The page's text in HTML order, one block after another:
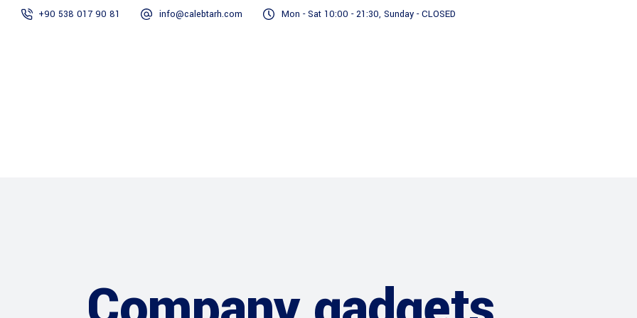
+90 538 017 90 81 info@calebtarh.com Mon - Sat 10:00 - 21:30, Sunday - CLOSED